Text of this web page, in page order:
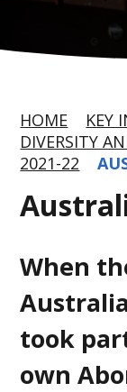
HOME
KEY
DIVERSITY
2021-22
When
took
own